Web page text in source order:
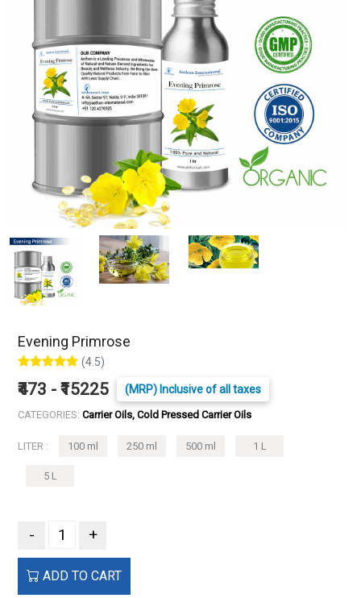
Evening Primrose
(4.5)
₹473 - ₹15225 (MRP) Inclusive of all taxes
CATEGORIES: Carrier Oils, Cold Pressed Carrier Oils
LITER : 100 ml 250 ml 500 ml 1 L
5 L
- +
ADD TO CART